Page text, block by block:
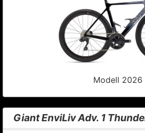
Modell 2026
Giant EnviLiv Adv. 1